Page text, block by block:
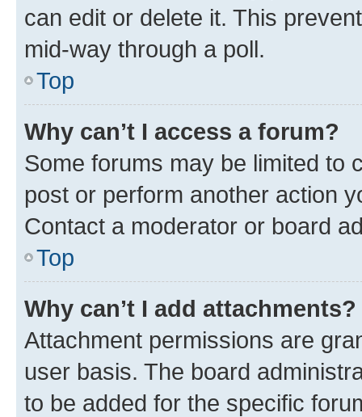
can edit or delete it. This
mid-way through a poll.
Top
Why can’t I access a forum?
Some forums may be limited to
post or perform another action
Contact a moderator or board
Top
Why can’t I add attachments?
Attachment permissions are
user basis. The board
to be added for the specific